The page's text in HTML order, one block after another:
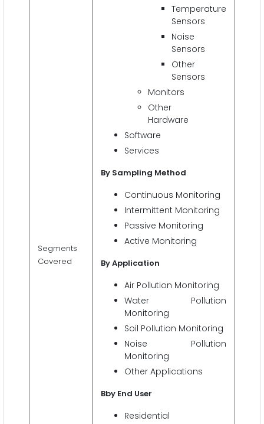
Segments
Covered
Temperature
Sensors
Noise
Sensors
Other
Sensors
Monitors
Other
Hardware
Software
Services
By Sampling Method
Continuous Monitoring
Intermittent Monitoring
Passive Monitoring
Active Monitoring
By Application
Air Pollution Monitoring
Water Pollution
Monitoring
Soil Pollution Monitoring
Noise Pollution
Monitoring
Other Applications
Bby End User
Residential